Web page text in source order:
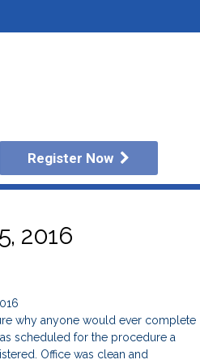
Register Now
2016
why anyone would ever complete
scheduled for the procedure a
Office was clean and